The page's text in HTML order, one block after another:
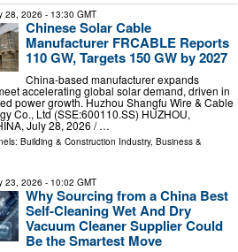
28, 2026 - 13:30 GMT
Chinese Solar Cable
Manufacturer FRCABLE Reports
110 GW, Targets 150 GW by 2027
China-based manufacturer expands
accelerating global solar demand, driven in
power growth. Huzhou Shangfu Wire & Cable
Co., Ltd (SSE:600110.SS) HUZHOU,
July 28, 2026 /⁨ …
Building & Construction Industry, Business &
23, 2026 - 10:02 GMT
Why Sourcing from a China Best
Self-Cleaning Wet And Dry
Vacuum Cleaner Supplier Could
Be the Smartest Move